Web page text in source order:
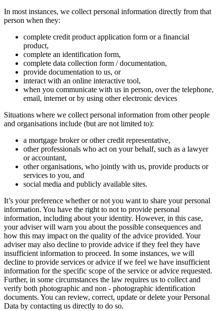
In most instances, we collect personal information directly from that
person when they:
complete credit product application form or a financial
product,
complete an identification form,
complete data collection form / documentation,
provide documentation to us, or
interact with an online interactive tool,
when you communicate with us in person, over the telephone,
email, internet or by using other electronic devices
Situations where we collect personal information from other people
and organisations include (but are not limited to):
a mortgage broker or other credit representative,
other professionals who act on your behalf, such as a lawyer
or accountant,
other organisations, who jointly with us, provide products or
services to you, and
social media and publicly available sites.
It’s your preference whether or not you want to share your personal
information. You have the right to not to provide personal
information, including about your identity. However, in this case,
your adviser will warn you about the possible consequences and
how this may impact on the quality of the advice provided. Your
adviser may also decline to provide advice if they feel they have
insufficient information to proceed. In some instances, we will
decline to provide services or advice if we feel we have insufficient
information for the specific scope of the service or advice requested.
Further, in some circumstances the law requires us to collect and
verify both photographic and non - photographic identification
documents. You can review, correct, update or delete your Personal
Data by contacting us directly to do so.